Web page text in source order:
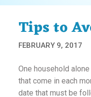
Tips to
FEBRUARY 9, 2017
One household
that come in each
date that must be
Program
Services &